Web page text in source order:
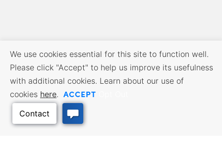
We use cookies essential for this site to function well.
Please click "Accept" to help us improve its usefulness
with additional cookies. Learn about our use of
cookies here. ACCEPT